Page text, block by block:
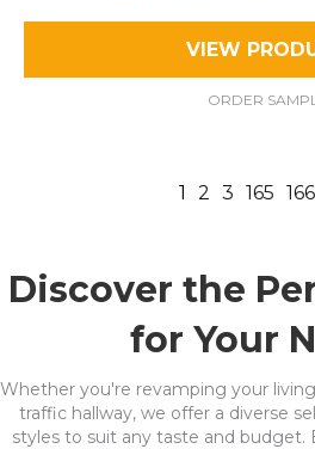
VIEW
ORDER
1 2 3 165 166
Discover the
for Your
Whether you're revamping your
traffic hallway, we offer a diverse
styles to suit any taste and budget.